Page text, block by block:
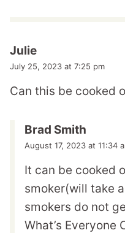
Julie
July 25, 2023 at 7:25 pm
Can this be cooked
Brad Smith
August 17, 2023 at 11:34
It can be cooked
smoker(will take
smokers do not
What’s Everyone